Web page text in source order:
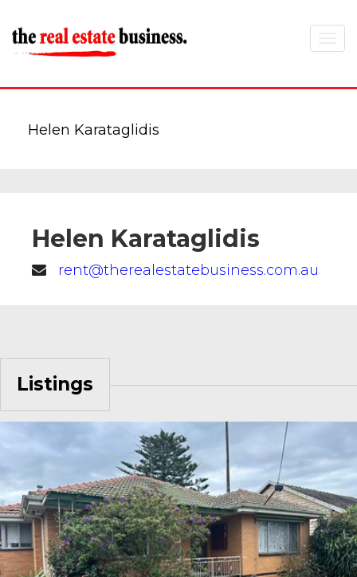
Helen Karataglidis
Helen Karataglidis
rent@therealestatebusiness.com.au
Listings